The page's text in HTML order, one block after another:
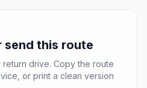
send this route
return drive. Copy the route
or print a clean version